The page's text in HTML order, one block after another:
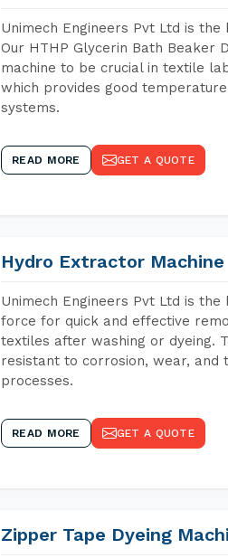
Unimech Engineers Pvt Ltd is
Our HTHP Glycerin Bath Beaker
machine to be crucial in textile
which provides good
systems.
READ MORE GET A QUOTE
Hydro Extractor Machine
Unimech Engineers Pvt Ltd is
force for quick and effective
textiles after washing or dyeing.
resistant to corrosion, wear, and
processes.
READ MORE GET A QUOTE
Zipper Tape Dyeing